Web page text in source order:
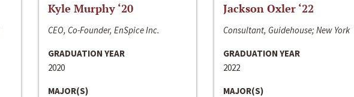
Kyle Murphy ‘20
CEO, Co-Founder, EnSpice Inc.
GRADUATION YEAR
2020
MAJOR(S)
Jackson Oxler ‘22
Consultant, Guidehouse; New York
GRADUATION YEAR
2022
MAJOR(S)